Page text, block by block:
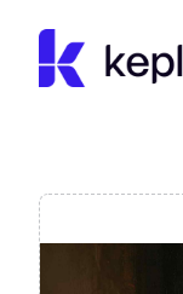
Kepler Education